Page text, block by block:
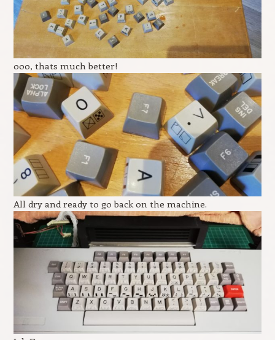
ooo, thats much better!
All dry and ready to go back on the machine.